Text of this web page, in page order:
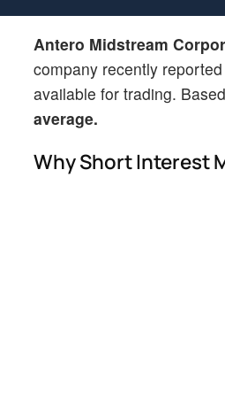
Antero Midstream
company recently
available for trading.
average.
Why Short Interest